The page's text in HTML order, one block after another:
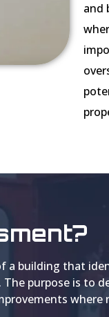
and
a building that
The purpose is to
where